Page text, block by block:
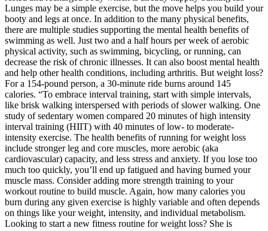
Lunges may be a simple exercise, but the move helps you build your
booty and legs at once. In addition to the many physical benefits,
there are multiple studies supporting the mental health benefits of
swimming as well. Just two and a half hours per week of aerobic
physical activity, such as swimming, bicycling, or running, can
decrease the risk of chronic illnesses. It can also boost mental health
and help other health conditions, including arthritis. But weight loss?
For a 154-pound person, a 30-minute ride burns around 145
calories. “To embrace interval training, start with simple intervals,
like brisk walking interspersed with periods of slower walking. One
study of sedentary women compared 20 minutes of high intensity
interval training (HIIT) with 40 minutes of low- to moderate-
intensity exercise. The health benefits of running for weight loss
include stronger leg and core muscles, more aerobic (aka
cardiovascular) capacity, and less stress and anxiety. If you lose too
much too quickly, you’ll end up fatigued and having burned your
muscle mass. Consider adding more strength training to your
workout routine to build muscle. Again, how many calories you
burn during any given exercise is highly variable and often depends
on things like your weight, intensity, and individual metabolism.
Looking to start a new fitness routine for weight loss? She is